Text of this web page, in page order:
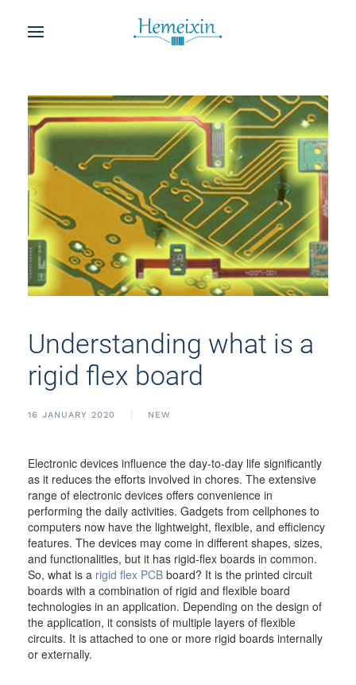
Understanding what is a
rigid flex board
16 JANUARY 2020 NEW
Electronic devices influence the day-to-day life significantly
as it reduces the efforts involved in chores. The extensive
range of electronic devices offers convenience in
performing the daily activities. Gadgets from cellphones to
computers now have the lightweight, flexible, and efficiency
features. The devices may come in different shapes, sizes,
and functionalities, but it has rigid-flex boards in common.
So, what is a rigid flex PCB board? It is the printed circuit
boards with a combination of rigid and flexible board
technologies in an application. Depending on the design of
the application, it consists of multiple layers of flexible
circuits. It is attached to one or more rigid boards internally
or externally.